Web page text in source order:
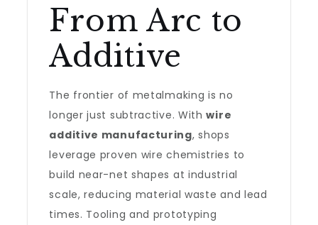
From Arc to
Additive
The frontier of metalmaking is no
longer just subtractive. Withwire
additive manufacturing, shops
leverage proven wire chemistries to
build near-net shapes at industrial
scale, reducing material waste and lead
times. Tooling and prototyping